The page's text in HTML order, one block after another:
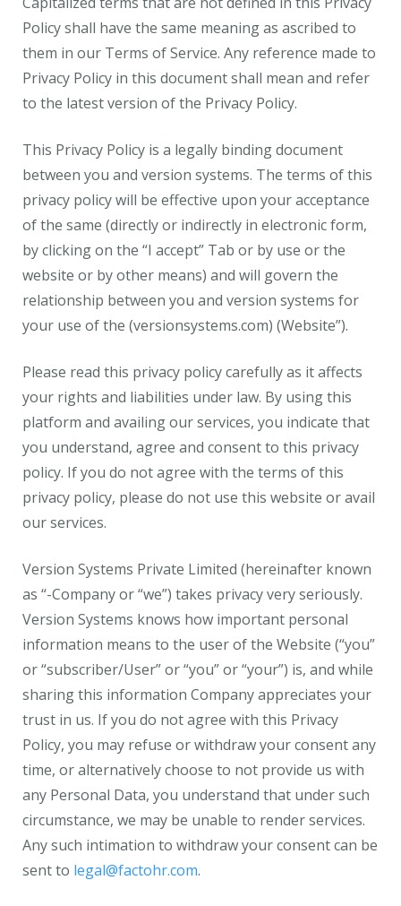
Policy shall have the same meaning as ascribed to
them in our Terms of Service. Any reference made to
Privacy Policy in this document shall mean and refer
to the latest version of the Privacy Policy.
This Privacy Policy is a legally binding document
between you and version systems. The terms of this
privacy policy will be effective upon your acceptance
of the same (directly or indirectly in electronic form,
by clicking on the “I accept” Tab or by use or the
website or by other means) and will govern the
relationship between you and version systems for
your use of the (versionsystems.com) (Website”).
Please read this privacy policy carefully as it affects
your rights and liabilities under law. By using this
platform and availing our services, you indicate that
you understand, agree and consent to this privacy
policy. If you do not agree with the terms of this
privacy policy, please do not use this website or avail
our services.
Version Systems Private Limited (hereinafter known
as “-Company or “we”) takes privacy very seriously.
Version Systems knows how important personal
information means to the user of the Website (“you”
or “subscriber/User” or “you” or “your”) is, and while
sharing this information Company appreciates your
trust in us. If you do not agree with this Privacy
Policy, you may refuse or withdraw your consent any
time, or alternatively choose to not provide us with
any Personal Data, you understand that under such
circumstance, we may be unable to render services.
Any such intimation to withdraw your consent can be
sent to legal@factohr.com.